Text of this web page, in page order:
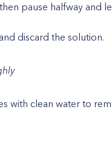
pause halfway and
discard the solution.
with clean water to